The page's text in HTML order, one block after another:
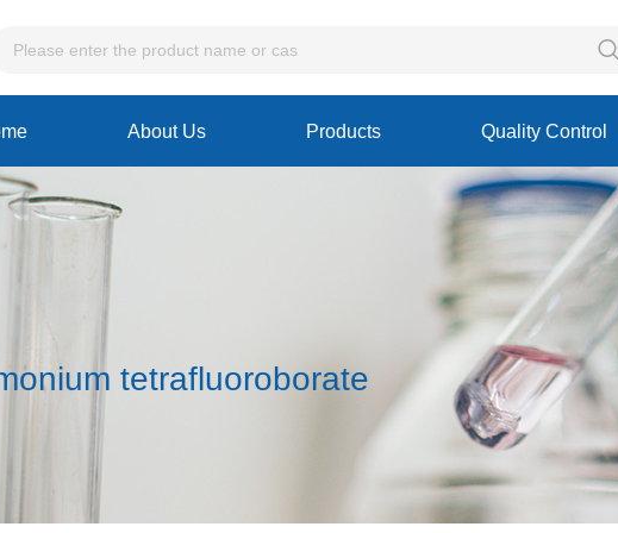

About Us Products Quality Control
tetrafluoroborate